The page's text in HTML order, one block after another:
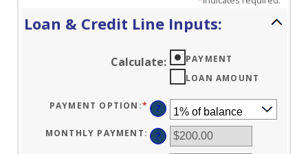
Loan & Credit Line Inputs:
Calculate:
PAYMENT
LOAN AMOUNT
PAYMENT OPTION :* ?
MONTHLY PAYMENT: ?